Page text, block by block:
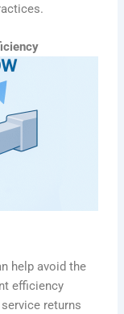
help avoid the
efficiency
returns